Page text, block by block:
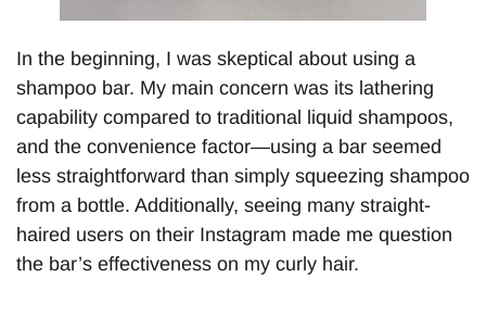
In the beginning, I was skeptical about using a
shampoo bar. My main concern was its lathering
capability compared to traditional liquid shampoos,
and the convenience factor—using a bar seemed
less straightforward than simply squeezing shampoo
from a bottle. Additionally, seeing many straight-
haired users on their Instagram made me question
the bar’s effectiveness on my curly hair.